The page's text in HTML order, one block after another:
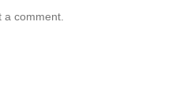
a comment.